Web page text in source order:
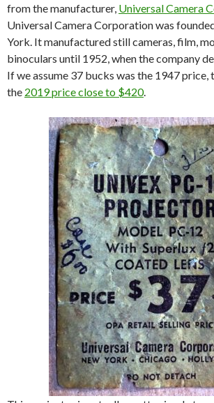
from the manufacturer, Universal Camera
Universal Camera Corporation was
York. It manufactured still cameras, film,
binoculars until 1952, when the company
If we assume 37 bucks was the 1947 price,
the 2019 price close to $420.